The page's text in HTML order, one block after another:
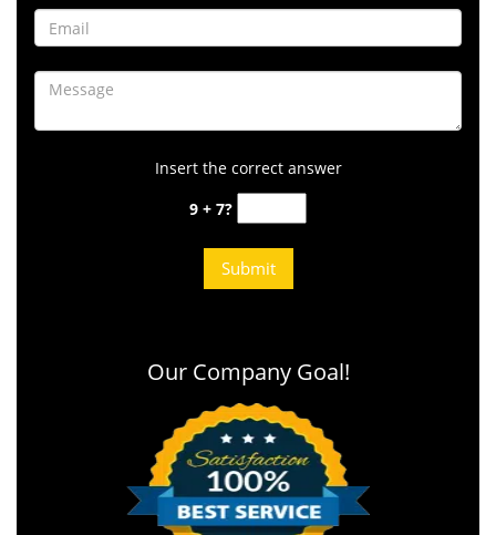
Insert the correct answer
9 + 7?
Our Company Goal!